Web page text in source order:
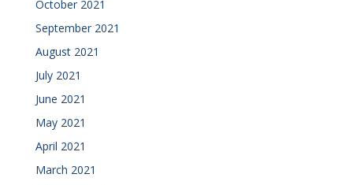
October 2021
September 2021
August 2021
July 2021
June 2021
May 2021
April 2021
March 2021